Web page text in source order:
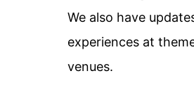
We also have
experiences at
venues.